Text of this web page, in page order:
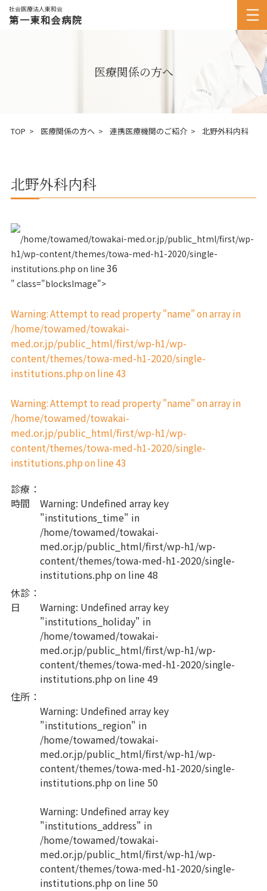
社会医療法人東和会
第一東和会病院
医療関係の方へ
TOP 医療関係の方へ 連携医療機関のご紹介 北野外科内科
北野外科内科
/home/towamed/towakai-med.or.jp/public_html/first/wp-
h1/wp-content/themes/towa-med-h1-2020/single-
institutions.php on line 36
" class="blocksImage">
Warning: Attempt to read property "name" on array in
/home/towamed/towakai-
med.or.jp/public_html/first/wp-h1/wp-
content/themes/towa-med-h1-2020/single-
institutions.phpon line43
Warning: Attempt to read property "name" on array in
/home/towamed/towakai-
med.or.jp/public_html/first/wp-h1/wp-
content/themes/towa-med-h1-2020/single-
institutions.phpon line43
診療
時間
：
Warning: Undefined array key
"institutions_time" in
/home/towamed/towakai-
med.or.jp/public_html/first/wp-h1/wp-
content/themes/towa-med-h1-2020/single-
institutions.phpon line48
休診
日
：
Warning: Undefined array key
"institutions_holiday" in
/home/towamed/towakai-
med.or.jp/public_html/first/wp-h1/wp-
content/themes/towa-med-h1-2020/single-
institutions.phpon line49
住所 ：
Warning: Undefined array key
"institutions_region" in
/home/towamed/towakai-
med.or.jp/public_html/first/wp-h1/wp-
content/themes/towa-med-h1-2020/single-
institutions.phpon line 50
Warning: Undefined array key
"institutions_address" in
/home/towamed/towakai-
med.or.jp/public_html/first/wp-h1/wp-
content/themes/towa-med-h1-2020/single-
institutions.phpon line 50